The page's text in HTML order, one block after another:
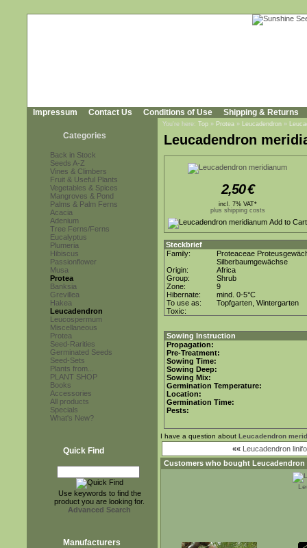
Impressum Contact Us Conditions of Use Shipping & Returns
Categories
Back in Stock
Seeds A-Z
Vines & Climbers
Fruit & Useful Plants
Vegetables & Spices
Mangroves & Pond
Palms & Palm Ferns
Acacia
Adenium
Tree Ferns/Ferns
Eucalyptus
Plumeria
Hibiscus
Passionflower
Musa
Protea
Banksia
Grevillea
Hakea
Leucadendron
Leucospermum
Miscellaneous
Protea
Seed-Rarities
Germinated Seeds
Seed-Sets
Plants from...
PLANT SHOP
Books
Accessories
All products
Specials
What's New?
Quick Find
Use keywords to find the
product you are looking for.
Advanced Search
Manufacturers
You're here: Top » Protea » Leucadendron »
Leucadendron
2,50€
incl. 7% VAT*
plus shipping costs
Steckbrief
Family:
Proteaceae
Silberbaumgewächse
Origin:
Africa
Group:
Shrub
Zone:
9
Hibernate:
mind. 0-5°C
To use as:
Topfgarten, Wintergarten
Toxic:
Sowing Instruction
Propagation:
Pre-Treatment:
Sowing Time:
Sowing Deep:
Sowing Mix:
Germination Temperature:
Location:
Germination Time:
Pests:
I have a question about Leucadendron
«« Leucadendron
Customers who bought Leucadendron